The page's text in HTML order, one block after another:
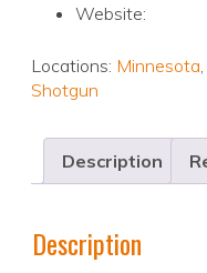
Website:
Locations: Minnesota,
Shotgun
Description
Description